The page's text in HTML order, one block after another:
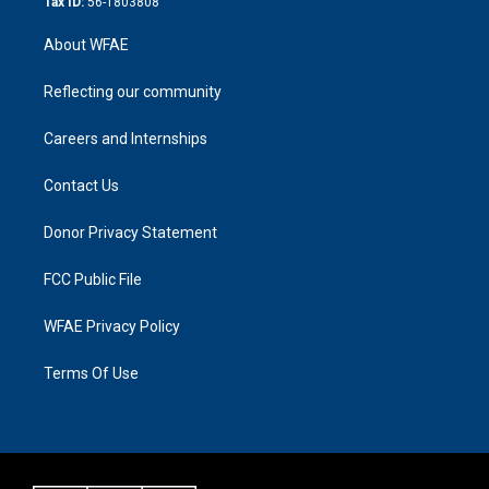
About WFAE
Reflecting our community
Careers and Internships
Contact Us
Donor Privacy Statement
FCC Public File
WFAE Privacy Policy
Terms Of Use